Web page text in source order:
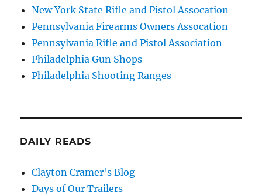
New York State Rifle and Pistol Assocation
Pennsylvania Firearms Owners Assocation
Pennsylvania Rifle and Pistol Association
Philadelphia Gun Shops
Philadelphia Shooting Ranges
DAILY READS
Clayton Cramer's Blog
Days of Our Trailers